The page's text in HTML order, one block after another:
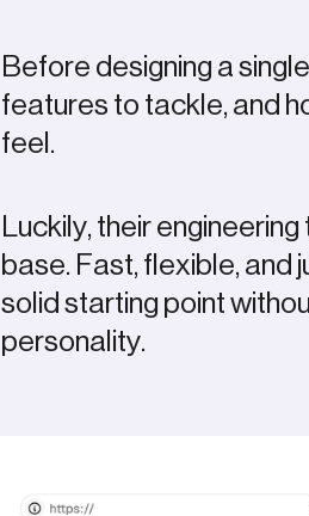
Before designing a
features to tackle, and
feel.
Luckily, their
base. Fast, flexible, and
solid starting point
personality.